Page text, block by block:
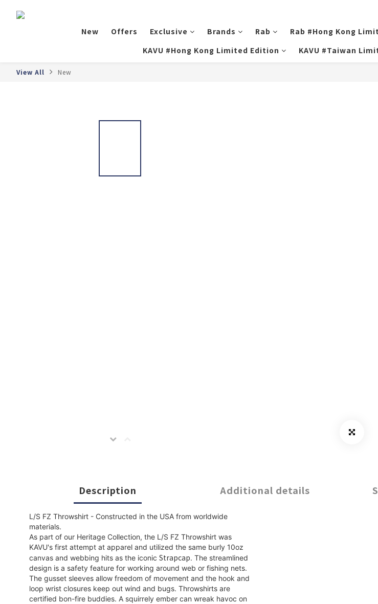
New
Offers Exclusive Brands Rab Rab #Hong Kong
KAVU #Hong Kong Limited Edition
KAVU #Taiwan
View All New
Description Additional details
L/S FZ Throwshirt - Constructed in the USA from worldwide
materials.
As part of our Heritage Collection, the L/S FZ Throwshirt was
KAVU's first attempt at apparel and utilized the same burly 10oz
canvas and webbing hits as the iconic Strapcap. The streamlined
design is a safety feature for working around web or fishing nets.
The gusset sleeves allow freedom of movement and the hook and
loop wrist closures keep out wind and bugs. Throwshirts are
certified bon-fire buddies. A squirrely ember can wreak havoc on